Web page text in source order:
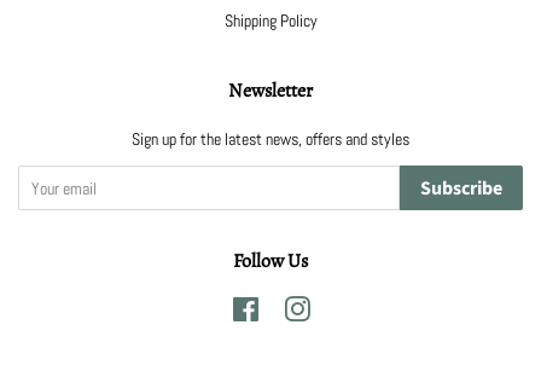
Shipping Policy
Newsletter
Sign up for the latest news, offers and styles
Subscribe
Follow Us
FacebookInstagram